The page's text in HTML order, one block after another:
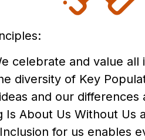
celebrate and value
diversity of Key
and our
About Us Without
for us enables